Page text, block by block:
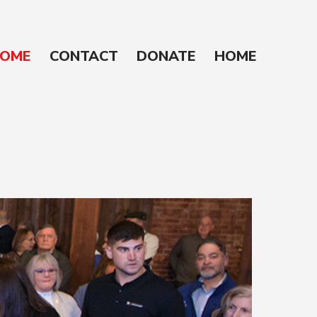
CONTACT DONATE HOME